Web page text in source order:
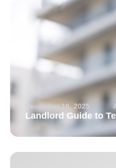
December 16, 2025
Landlord Guide to